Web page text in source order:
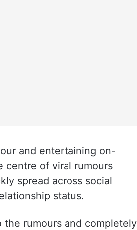
and entertaining on-
centre of viral rumours
spread across social
status.
the rumours and completely